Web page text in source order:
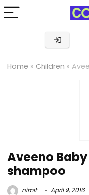
Home » Children »
Aveeno
shampoo
nimit April 9, 2016